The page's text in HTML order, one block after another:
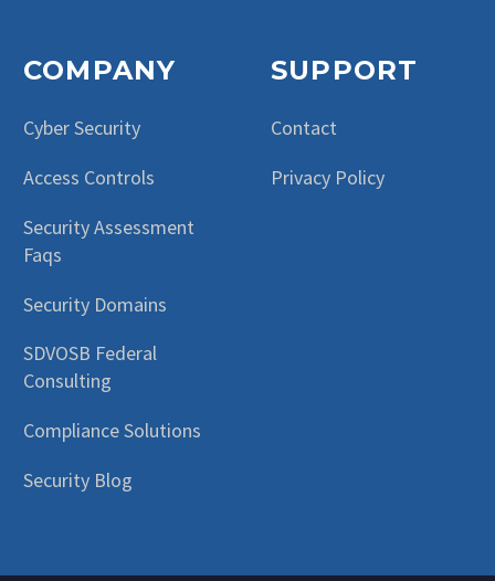
COMPANY
Cyber Security
Access Controls
Security Assessment
Faqs
Security Domains
SDVOSB Federal
Consulting
Compliance Solutions
Security Blog
SUPPORT
Contact
Privacy Policy